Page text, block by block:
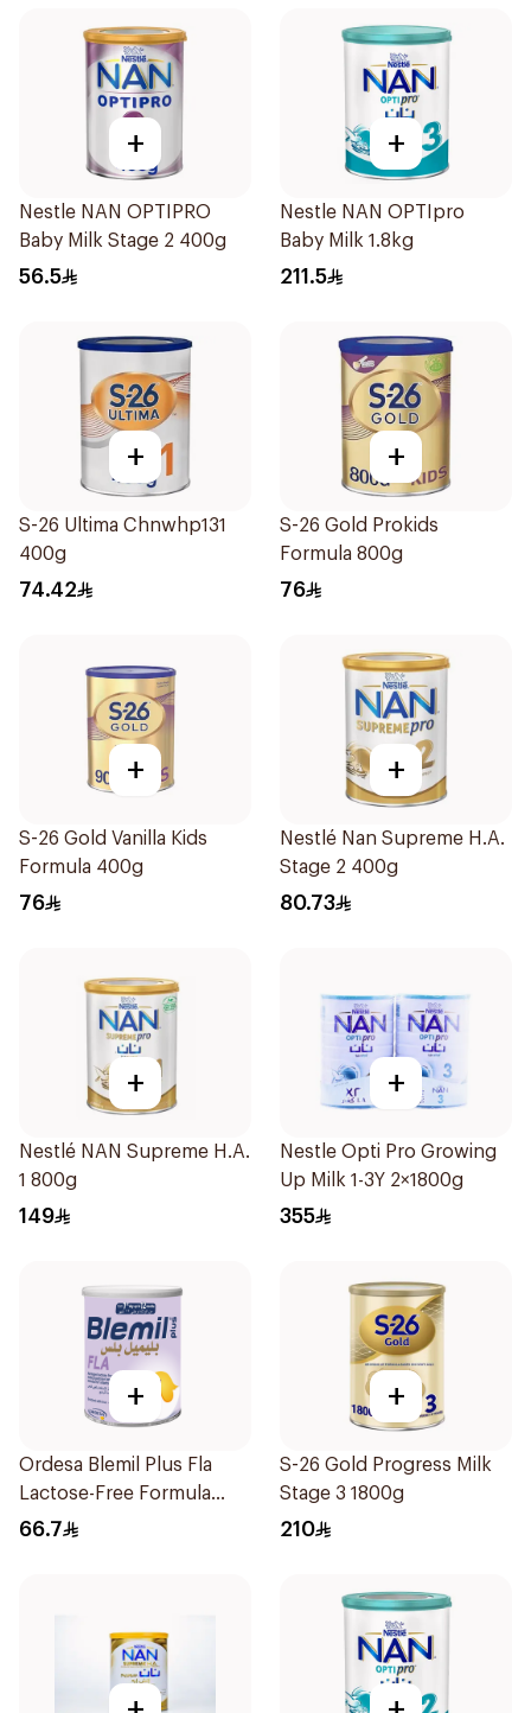
+
Nestle NAN OPTIPRO
Baby Milk Stage 2 400g
56.5
+
Nestle NAN OPTIpro
Baby Milk 1.8kg
211.5
+
S-26 Ultima Chnwhp131
400g
74.42
+
S-26 Gold Prokids
Formula 800g
76
+
S-26 Gold Vanilla Kids
Formula 400g
76
+
Nestlé Nan Supreme H.A.
Stage 2 400g
80.73
+
Nestlé NAN Supreme H.A.
1 800g
149
+
Nestle Opti Pro Growing
Up Milk 1-3Y 2×1800g
355
+
Ordesa Blemil Plus Fla
Lactose-Free Formula
250g
66.7
+
S-26 Gold Progress Milk
Stage 3 1800g
210